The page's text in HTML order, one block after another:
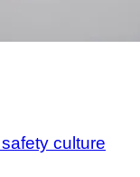
culture